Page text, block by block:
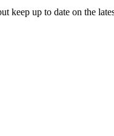
keep up to date on the